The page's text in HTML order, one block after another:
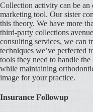
Collection activity can be an
marketing tool. Our sister
this theory. We have more
third-party collections
consulting services, we can
techniques we’ve perfected
tools they need to handle
while maintaining
image for your practice.
Insurance Followup